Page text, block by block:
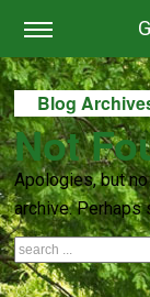
Blog
Not
Apologies, but
archive. Perhaps